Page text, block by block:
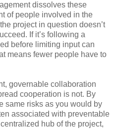
dissolves these
of people involved in the
project in question doesn’t
If it’s following a
before limiting input can
means fewer people have to
governable collaboration
cooperation is not. By
same risks as you would by
associated with preventable
hub of the project,